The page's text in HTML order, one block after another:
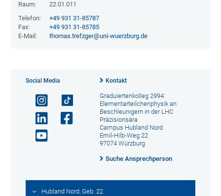
Raum:
22.01.011
Telefon:
+49 931 31-85787
Fax:
+49 931 31-85785
E-Mail:
thomas.trefzger@uni-wuerzburg.de
Social Media Kontakt
Graduiertenkolleg 2994:
Elementarteilchenphysik an
Beschleunigern in der LHC
Präzisionsära
Campus Hubland Nord
Emil-Hilb-Weg 22
97074 Würzburg
Suche Ansprechperson
Hubland Nord, Geb. 22